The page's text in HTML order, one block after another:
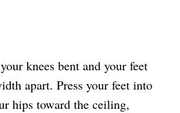
knees bent and your feet
apart. Press your feet into
hips toward the ceiling,